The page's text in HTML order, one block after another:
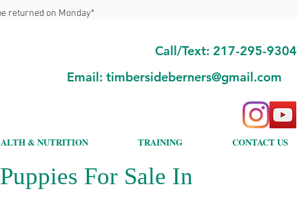
returned on Monday*
Call/Text: 217-295-9304
Email: timbersideberners@gmail.com
& NUTRITION TRAINING CONTACT US
For Sale In